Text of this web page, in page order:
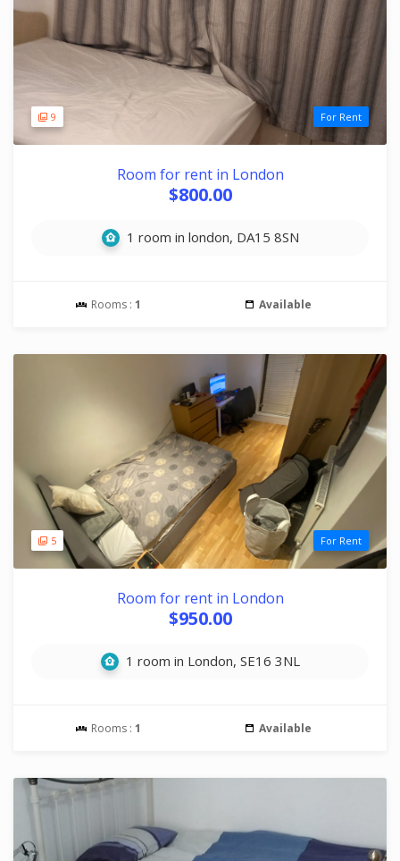
9 For Rent
Room for rent in London
$800.00
1 room in london, DA15 8SN
Rooms : 1 Available
5 For Rent
Room for rent in London
$950.00
1 room in London, SE16 3NL
Rooms : 1 Available